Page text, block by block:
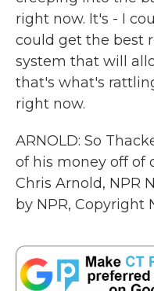
right now. It's - I
could get the best
system that will
that's what's
right now.
ARNOLD: So
of his money off of
Chris Arnold, NPR
by NPR, Copyright